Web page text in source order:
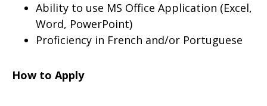
Ability to use MS Office Application (Excel,
Word, PowerPoint)
Proficiency in French and/or Portuguese
How to Apply